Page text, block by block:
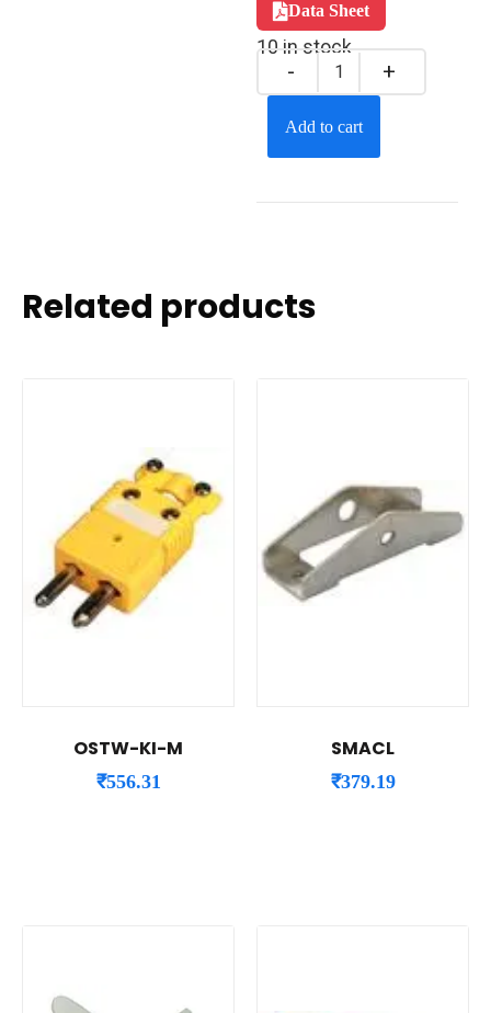
Data Sheet
10 in stock
Add to cart
Related products
OSTW-KI-M
₹556.31
SMACL
₹379.19